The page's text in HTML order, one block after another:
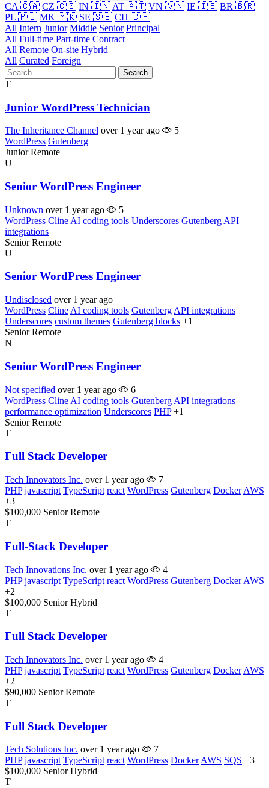
CA 🇨🇦 CZ 🇨🇿 IN 🇮🇳 AT 🇦🇹 VN 🇻🇳 IE 🇮🇪 BR 🇧🇷
PL 🇵🇱 MK 🇲🇰 SE 🇸🇪 CH 🇨🇭
All Intern Junior Middle Senior Principal
All Full-time Part-time Contract
All Remote On-site Hybrid
All Curated Foreign
Search
T
Junior WordPress Technician
The Inheritance Channel over 1 year ago
5
WordPress Gutenberg
Junior Remote
U
Senior WordPress Engineer
Unknown over 1 year ago
5
WordPress Cline AI coding tools Underscores Gutenberg API
integrations
Senior Remote
U
Senior WordPress Engineer
Undisclosed over 1 year ago
WordPress Cline AI coding tools Gutenberg API integrations
Underscores custom themes Gutenberg blocks +1
Senior Remote
N
Senior WordPress Engineer
Not specified over 1 year ago
6
WordPress Cline AI coding tools Gutenberg API integrations
performance optimization Underscores PHP +1
Senior Remote
T
Full Stack Developer
Tech Innovators Inc. over 1 year ago
7
PHP javascript TypeScript react WordPress Gutenberg Docker AWS
+3
$100,000 Senior Remote
T
Full-Stack Developer
Tech Innovations Inc. over 1 year ago
4
PHP javascript TypeScript react WordPress Gutenberg Docker AWS
+2
$100,000 Senior Hybrid
T
Full Stack Developer
Tech Innovators Inc. over 1 year ago
4
PHP javascript TypeScript react WordPress Gutenberg Docker AWS
+2
$90,000 Senior Remote
T
Full Stack Developer
Tech Solutions Inc. over 1 year ago
7
PHP javascript TypeScript react WordPress Docker AWS SQS +3
$100,000 Senior Hybrid
T